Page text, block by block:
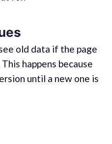
old data if the page
happens because
until a new one is